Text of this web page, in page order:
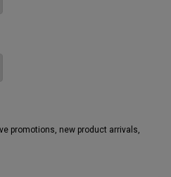
promotions, new product arrivals,